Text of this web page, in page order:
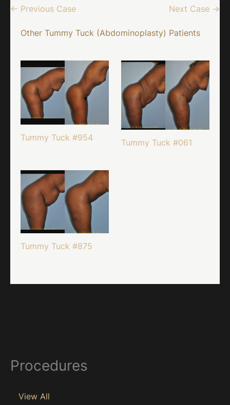
Procedures
View All
← Previous Case Next Case →
Other Tummy Tuck (Abdominoplasty) Patients
Tummy Tuck #954 Tummy Tuck #061
Tummy Tuck #875